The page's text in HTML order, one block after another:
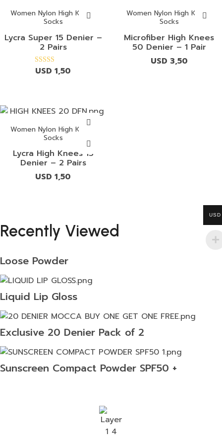
Women Nylon High Knees
Socks
Lycra Super 15 Denier –
2 Pairs
Rated
4.00
USD 1,50
Women Nylon High Knees
Socks
Microfiber High Knees
50 Denier – 1 Pair
USD 3,50
Women Nylon High Knees
Socks
Lycra High Knees 15
Denier – 2 Pairs
USD 1,50
Recently Viewed
Loose Powder
Liquid Lip Gloss
Exclusive 20 Denier Pack of 2
Sunscreen Compact Powder SPF50 +
USD